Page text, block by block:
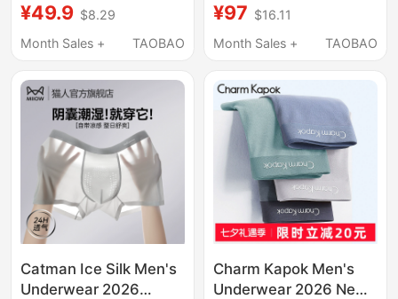
Briefs 2026 New
Summer Breathable
Style
¥49.9 $8.29
Month Sales +
TAOBAO
Shorts 2026 New
Summer Thin
¥97 $16.11
Month Sales +
TAOBAO
Catman Ice Silk Men's
Underwear 2026
Charm Kapok Men's
Underwear 2026 New